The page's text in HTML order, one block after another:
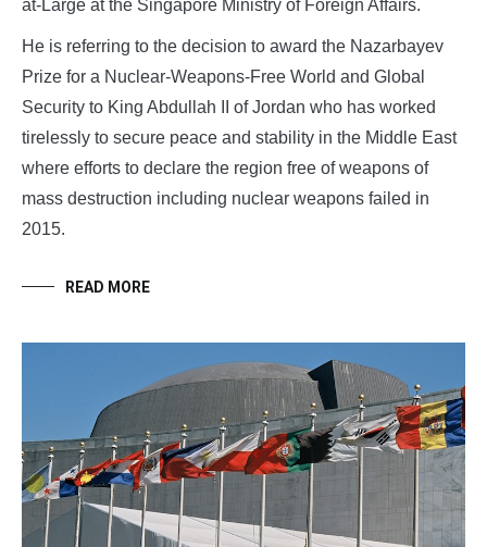
at-Large at the Singapore Ministry of Foreign Affairs.
He is referring to the decision to award the Nazarbayev
Prize for a Nuclear-Weapons-Free World and Global
Security to King Abdullah II of Jordan who has worked
tirelessly to secure peace and stability in the Middle East
where efforts to declare the region free of weapons of
mass destruction including nuclear weapons failed in
2015.
READ MORE